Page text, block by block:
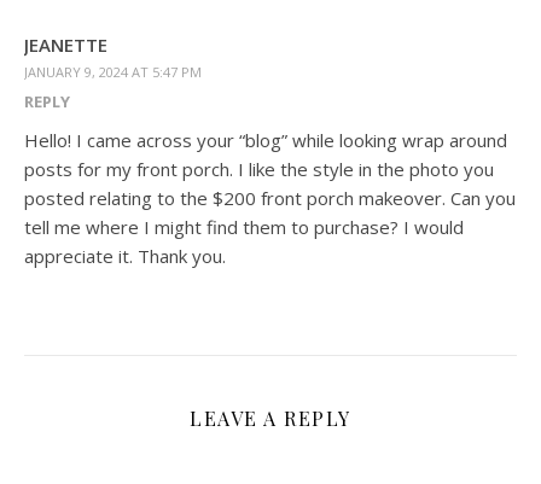
JEANETTE
JANUARY 9, 2024 AT 5:47 PM
REPLY
Hello! I came across your “blog” while looking wrap around
posts for my front porch. I like the style in the photo you
posted relating to the $200 front porch makeover. Can you
tell me where I might find them to purchase? I would
appreciate it. Thank you.
LEAVE A REPLY